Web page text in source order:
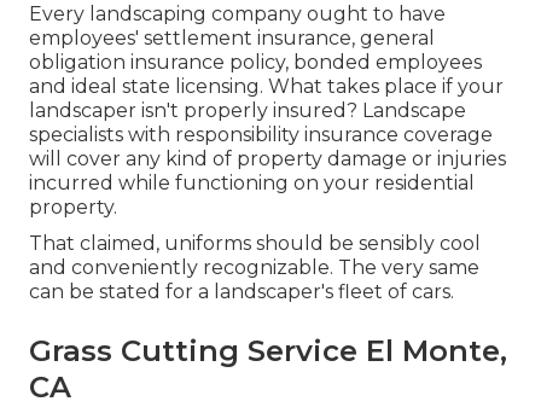
Every landscaping company ought to have
employees' settlement insurance, general
obligation insurance policy, bonded employees
and ideal state licensing. What takes place if your
landscaper isn't properly insured? Landscape
specialists with responsibility insurance coverage
will cover any kind of property damage or injuries
incurred while functioning on your residential
property.
That claimed, uniforms should be sensibly cool
and conveniently recognizable. The very same
can be stated for a landscaper's fleet of cars.
Grass Cutting Service El Monte,
CA